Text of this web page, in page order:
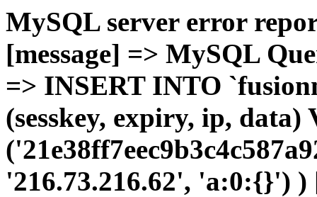
MySQL server error
[message] => MySQL
=> INSERT INTO
(sesskey, expiry, ip, data)
'216.73.216.62', 'a:0:{}')